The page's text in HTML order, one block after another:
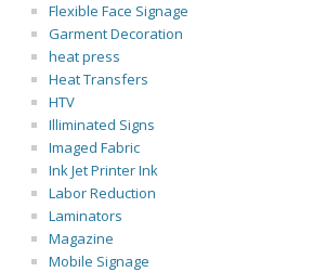
Flexible Face Signage
Garment Decoration
heat press
Heat Transfers
HTV
Illiminated Signs
Imaged Fabric
Ink Jet Printer Ink
Labor Reduction
Laminators
Magazine
Mobile Signage